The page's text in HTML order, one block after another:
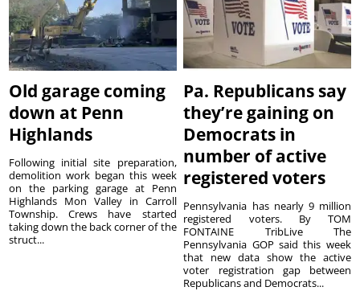
Old garage coming
down at Penn
Highlands
Following initial site preparation,
demolition work began this week
on the parking garage at Penn
Highlands Mon Valley in Carroll
Township. Crews have started
taking down the back corner of the
struct...
Pa. Republicans say
they’re gaining on
Democrats in
number of active
registered voters
Pennsylvania has nearly 9 million
registered voters. By TOM
FONTAINE TribLive The
Pennsylvania GOP said this week
that new data show the active
voter registration gap between
Republicans and Democrats...